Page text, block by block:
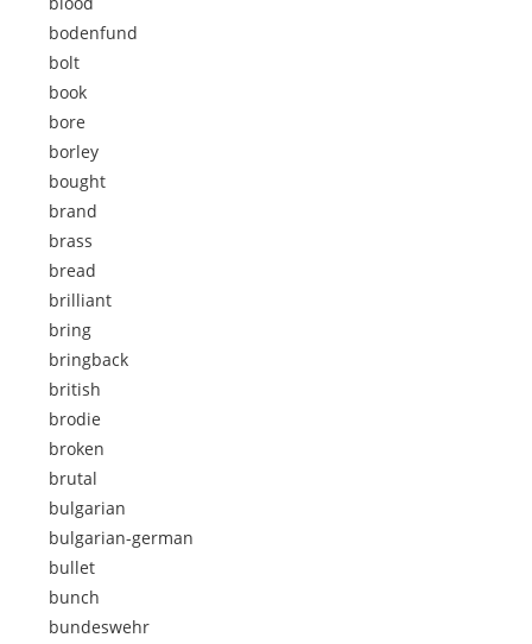
bodenfund
bolt
book
bore
borley
bought
brand
brass
bread
brilliant
bring
bringback
british
brodie
broken
brutal
bulgarian
bulgarian-german
bullet
bunch
bundeswehr